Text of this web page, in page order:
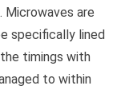
Microwaves are
specifically lined
timings with
to within